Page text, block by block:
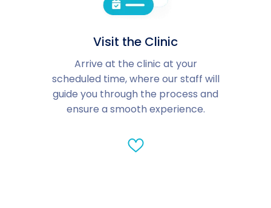
Visit the Clinic
Arrive at the clinic at your
scheduled time, where our staff will
guide you through the process and
ensure a smooth experience.